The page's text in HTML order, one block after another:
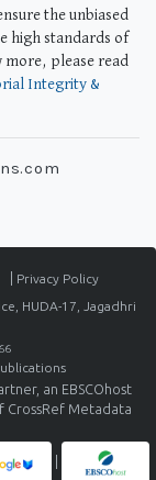
the unbiased
high standards of
please read
Integrity &
Privacy Policy
HUDA-17, Jagadhri
an EBSCOhost
CrossRef Metadata